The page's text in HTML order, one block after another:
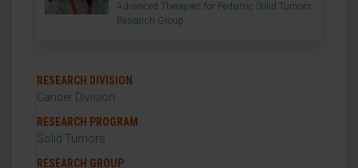
Advanced Therapies for Pediatric Solid Tumors
Research Group
RESEARCH DIVISION
Cancer Division
RESEARCH PROGRAM
Solid Tumors
RESEARCH GROUP